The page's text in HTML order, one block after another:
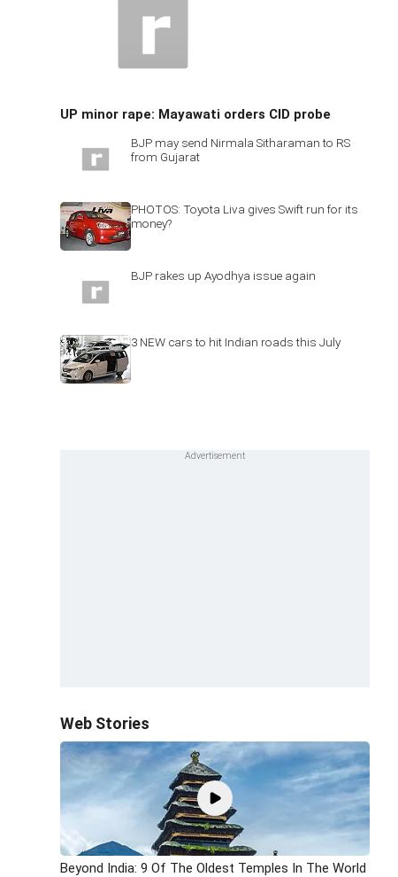
UP minor rape: Mayawati orders CID probe
BJP may send Nirmala Sitharaman to RS
from Gujarat
PHOTOS: Toyota Liva gives Swift run for its
money?
BJP rakes up Ayodhya issue again
3 NEW cars to hit Indian roads this July
Web Stories
Beyond India: 9 Of The Oldest Temples In The World